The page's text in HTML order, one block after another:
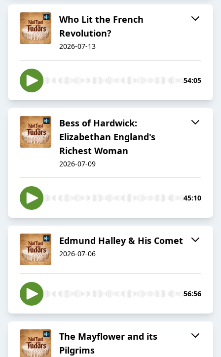
Who Lit the French
Revolution?
2026-07-13
54:05
Bess of Hardwick:
Elizabethan England's
Richest Woman
2026-07-09
45:10
Edmund Halley & His Comet
2026-07-06
56:56
The Mayflower and its
Pilgrims